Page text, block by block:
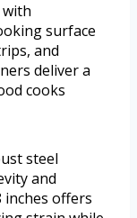
surface
and
deliver a
cooks
steel
and
offers